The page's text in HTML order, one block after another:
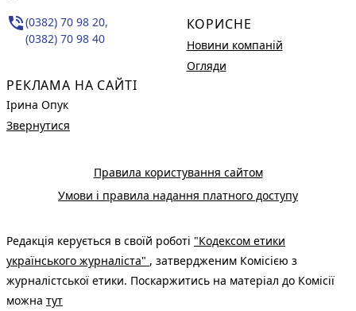
phone_in_talk(0382) 70 98 20,
(0382) 70 98 40
РЕКЛАМА НА САЙТІ
Ірина Опук
Звернутися
КОРИСНЕ
Новини компаній
Огляди
Правила користування сайтом
Умови і правила надання платного доступу
Редакція керується в своїй роботі "Кодексом етики
українського журналіста" , затвердженим Комісією з
журналістської етики. Поскаржитись на матеріал до Комісії
можна тут